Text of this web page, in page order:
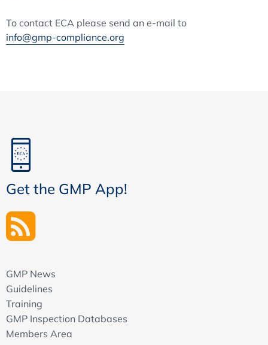
To contact ECA please send an e-mail to
info@gmp-compliance.org
Get the GMP App!
GMP News
Guidelines
Training
GMP Inspection Databases
Members Area